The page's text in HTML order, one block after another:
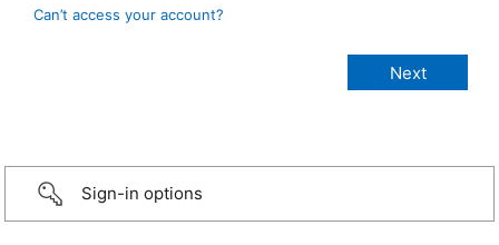
Can’t access your account?
Sign-in options